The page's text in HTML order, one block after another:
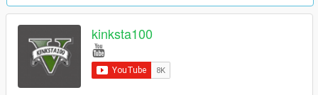
kinksta100